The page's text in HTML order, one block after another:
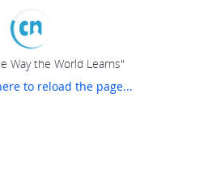
Way the World Learns"
to reload the page...